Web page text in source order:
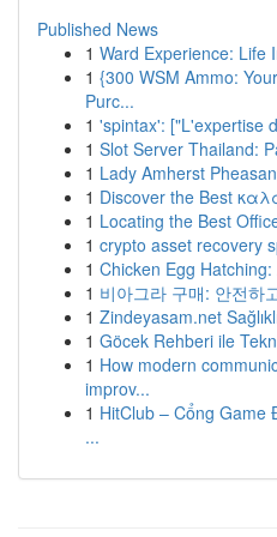
Published News
1 Ward Experience: Life
1 {300 WSM Ammo:
Purc...
1 'spintax': ["L'expertise
1 Slot Server Thailand:
1 Lady Amherst
1 Discover the Best
1 Locating the Best
1 crypto asset recovery
1 Chicken Egg
1 비아그라 구매: 안전하
1 Zindeyasam.net
1 Göcek Rehberi ile
1 How modern
improv...
1 HitClub – Cổng
...